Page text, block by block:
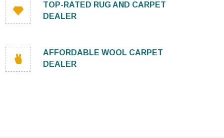
TOP-RATED RUG AND CARPET
DEALER
AFFORDABLE WOOL CARPET
DEALER